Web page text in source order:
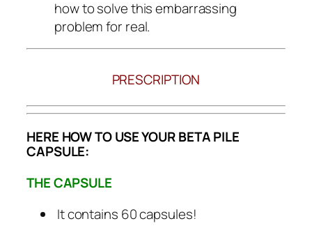
how to solve this embarrassing
problem for real.
PRESCRIPTION
HERE HOW TO USE YOUR BETA PILE
CAPSULE:
THE CAPSULE
It contains 60 capsules!